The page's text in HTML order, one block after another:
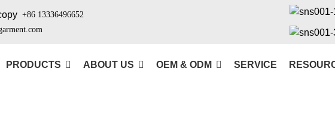
+86 13336496652
PRODUCTS ABOUT US OEM & ODM SERVICE